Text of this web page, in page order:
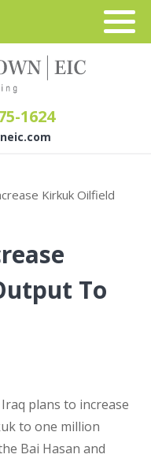
1624
Kirkuk Oilfield
To
plans to increase
to one million
Bai Hasan and